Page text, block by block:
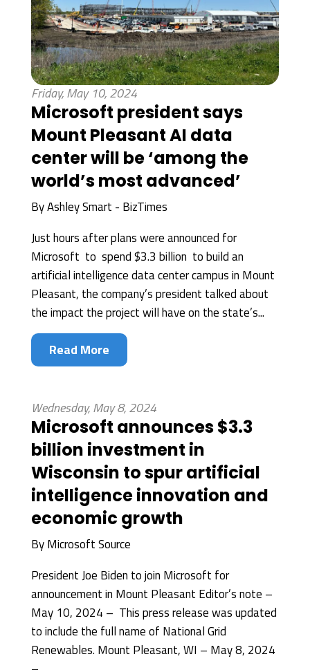
Friday, May 10, 2024
Microsoft president says
Mount Pleasant AI data
center will be ‘among the
world’s most advanced’
ByAshley Smart - BizTimes
Just hours after plans were announced for
Microsoft to spend $3.3 billion to build an
artificial intelligence data center campus in Mount
Pleasant, the company’s president talked about
the impact the project will have on the state’s...
Read More
Wednesday, May 8, 2024
Microsoft announces $3.3
billion investment in
Wisconsin to spur artificial
intelligence innovation and
economic growth
ByMicrosoft Source
President Joe Biden to join Microsoft for
announcement in Mount Pleasant Editor’s note –
May 10, 2024 – This press release was updated
to include the full name of National Grid
Renewables. Mount Pleasant, WI – May 8, 2024